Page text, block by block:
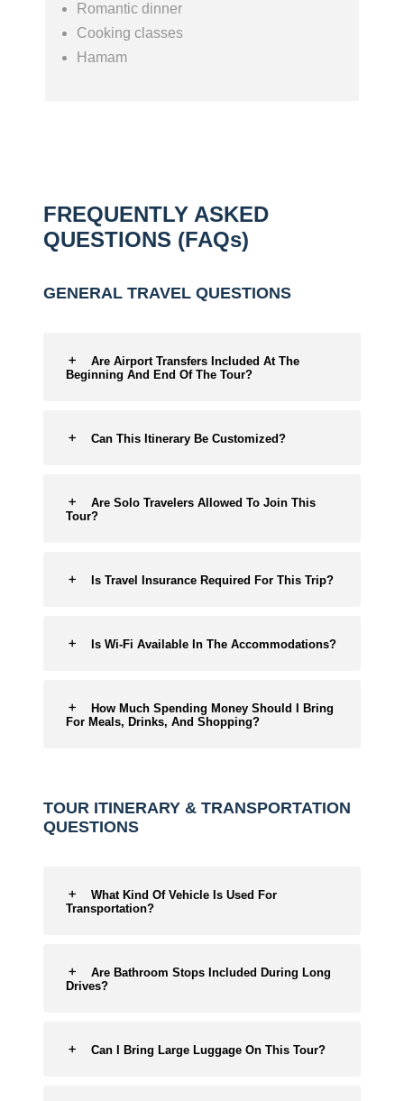
Romantic dinner
Cooking classes
Hamam
FREQUENTLY ASKED
QUESTIONS (FAQs)
GENERAL TRAVEL QUESTIONS
Are Airport Transfers Included At The
Beginning And End Of The Tour?
Can This Itinerary Be Customized?
Are Solo Travelers Allowed To Join This
Tour?
Is Travel Insurance Required For This Trip?
Is Wi-Fi Available In The Accommodations?
How Much Spending Money Should I Bring
For Meals, Drinks, And Shopping?
TOUR ITINERARY & TRANSPORTATION
QUESTIONS
What Kind Of Vehicle Is Used For
Transportation?
Are Bathroom Stops Included During Long
Drives?
Can I Bring Large Luggage On This Tour?